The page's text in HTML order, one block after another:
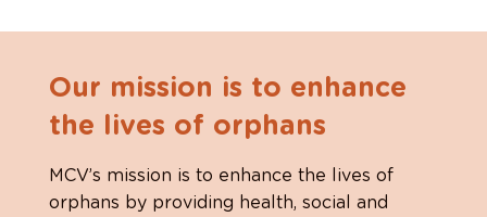
Our mission is to enhance
the lives of orphans
MCV’s mission is to enhance the lives of
orphans by providing health, social and